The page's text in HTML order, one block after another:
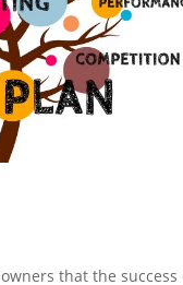
owners that the